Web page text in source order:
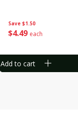
Save $1.50
$4 49 each
Add to cart